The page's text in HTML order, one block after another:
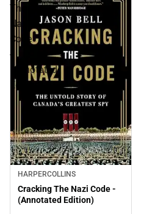
The
Nazi
Code
-
(Annotated
Edition)
HARPERCOLLINS
Cracking The Nazi Code -
(Annotated Edition)